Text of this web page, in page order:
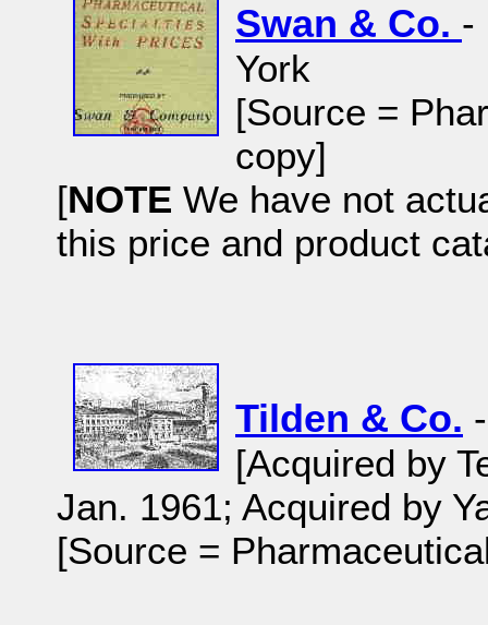
Swan & Co. -
York
[Source =
copy]
[NOTE We have not
this price and product
Tilden & Co.
[Acquired by
Jan. 1961; Acquired by
[Source =